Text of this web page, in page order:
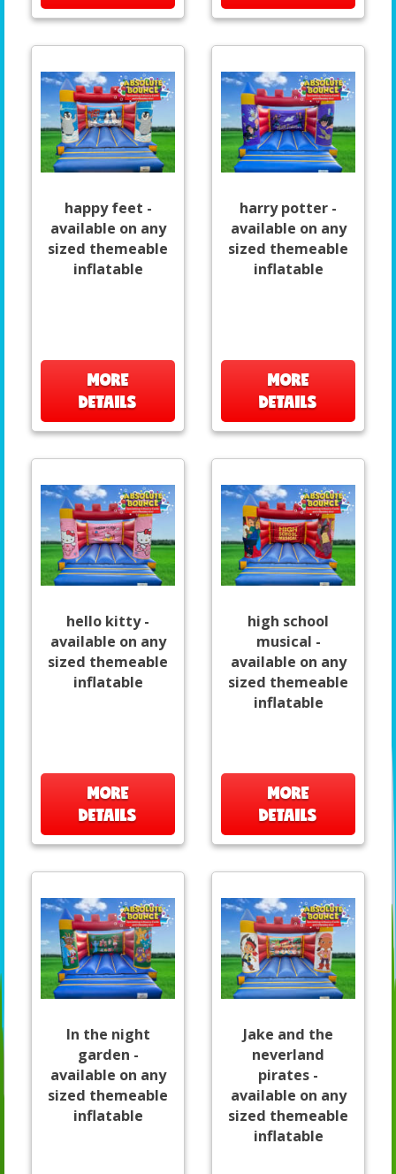
happy feet -
available on any
sized themeable
inflatable
MORE
DETAILS
harry potter -
available on any
sized themeable
inflatable
MORE
DETAILS
hello kitty -
available on any
sized themeable
inflatable
MORE
DETAILS
high school
musical -
available on any
sized themeable
inflatable
MORE
DETAILS
In the night
garden -
available on any
sized themeable
inflatable
Jake and the
neverland
pirates -
available on any
sized themeable
inflatable